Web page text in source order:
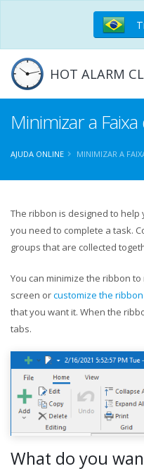
HOT ALARM
Minimizar a
AJUDA ONLINE MINIMIZAR A
The ribbon is designed to
you need to complete a task.
groups that are collected
You can minimize the ribbon
screen orcustomize the ribbon
that you want it. When the
tabs.
What do you